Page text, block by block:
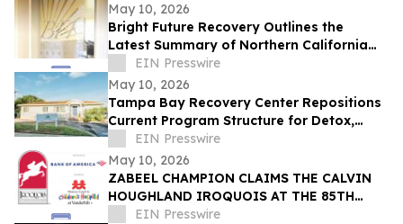
May 10, 2026
Bright Future Recovery Outlines the
Latest Summary of Northern California
Addiction Treatment Programs
EIN Presswire
May 10, 2026
Tampa Bay Recovery Center Repositions
Current Program Structure for Detox,
Rehab, and PHP Services in Tampa
EIN Presswire
May 10, 2026
ZABEEL CHAMPION CLAIMS THE CALVIN
HOUGHLAND IROQUOIS AT THE 85TH
IROQUOIS STEEPLECHASE
EIN Presswire